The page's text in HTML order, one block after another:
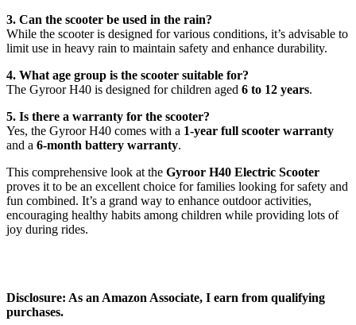
3. Can the scooter be used in the rain?
While the scooter is designed for various conditions, it’s advisable to
limit use in heavy rain to maintain safety and enhance durability.
4. What age group is the scooter suitable for?
The Gyroor H40 is designed for children aged 6 to 12 years.
5. Is there a warranty for the scooter?
Yes, the Gyroor H40 comes with a 1-year full scooter warranty
and a 6-month battery warranty.
This comprehensive look at the Gyroor H40 Electric Scooter
proves it to be an excellent choice for families looking for safety and
fun combined. It’s a grand way to enhance outdoor activities,
encouraging healthy habits among children while providing lots of
joy during rides.
Disclosure: As an Amazon Associate, I earn from qualifying
purchases.